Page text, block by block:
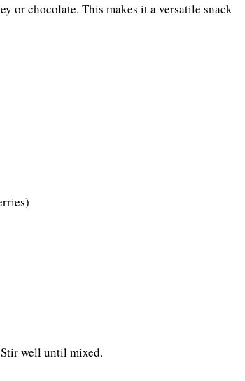
or chocolate. This makes it a versatile snack
well until mixed.